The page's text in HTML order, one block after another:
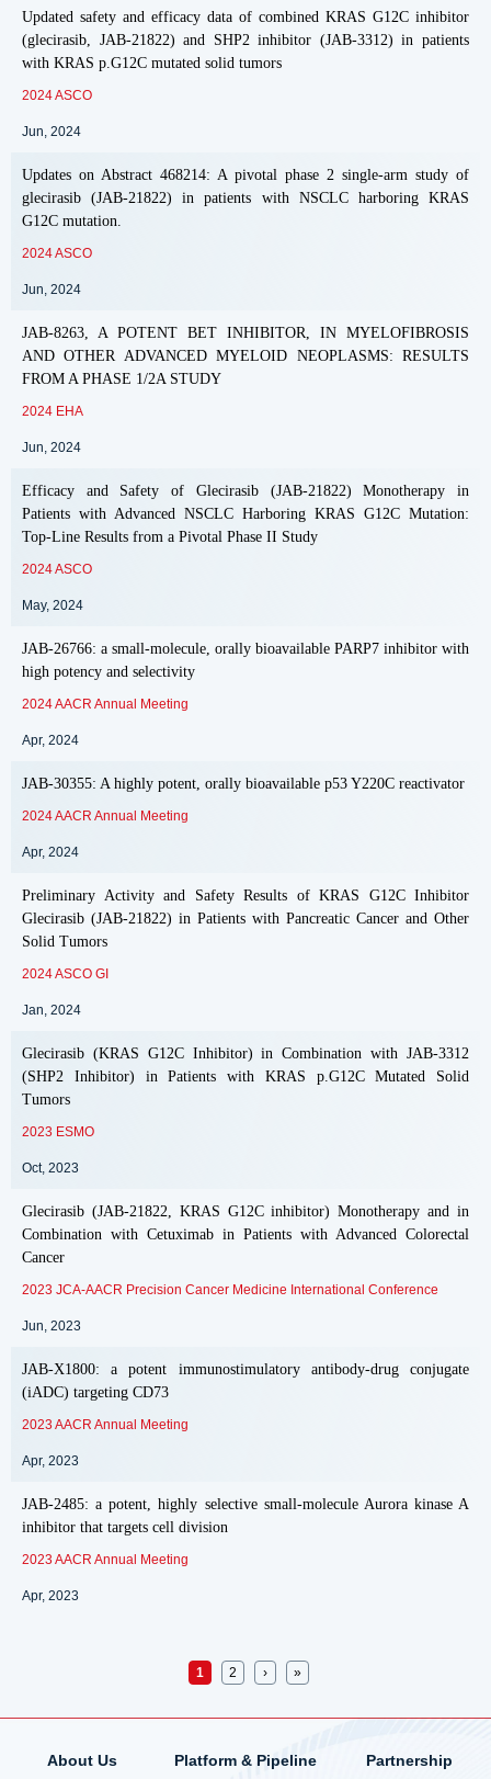
Updated safety and efficacy data of combined KRAS G12C inhibitor
(glecirasib, JAB-21822) and SHP2 inhibitor (JAB-3312) in patients
with KRAS p.G12C mutated solid tumors
2024 ASCO
Jun, 2024
Updates on Abstract 468214: A pivotal phase 2 single-arm study of
glecirasib (JAB-21822) in patients with NSCLC harboring KRAS
G12C mutation.
2024 ASCO
Jun, 2024
JAB-8263, A POTENT BET INHIBITOR, IN MYELOFIBROSIS
AND OTHER ADVANCED MYELOID NEOPLASMS: RESULTS
FROM A PHASE 1/2A STUDY
2024 EHA
Jun, 2024
Efficacy and Safety of Glecirasib (JAB-21822) Monotherapy in
Patients with Advanced NSCLC Harboring KRAS G12C Mutation:
Top-Line Results from a Pivotal Phase II Study
2024 ASCO
May, 2024
JAB-26766: a small-molecule, orally bioavailable PARP7 inhibitor with
high potency and selectivity
2024 AACR Annual Meeting
Apr, 2024
JAB-30355: A highly potent, orally bioavailable p53 Y220C reactivator
2024 AACR Annual Meeting
Apr, 2024
Preliminary Activity and Safety Results of KRAS G12C Inhibitor
Glecirasib (JAB-21822) in Patients with Pancreatic Cancer and Other
Solid Tumors
2024 ASCO GI
Jan, 2024
Glecirasib (KRAS G12C Inhibitor) in Combination with JAB-3312
(SHP2 Inhibitor) in Patients with KRAS p.G12C Mutated Solid
Tumors
2023 ESMO
Oct, 2023
Glecirasib (JAB-21822, KRAS G12C inhibitor) Monotherapy and in
Combination with Cetuximab in Patients with Advanced Colorectal
Cancer
2023 JCA-AACR Precision Cancer Medicine International Conference
Jun, 2023
JAB-X1800: a potent immunostimulatory antibody-drug conjugate
(iADC) targeting CD73
2023 AACR Annual Meeting
Apr, 2023
JAB-2485: a potent, highly selective small-molecule Aurora kinase A
inhibitor that targets cell division
2023 AACR Annual Meeting
Apr, 2023
1 2 › »
About Us Platform & Pipeline Partnership